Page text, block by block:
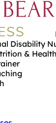
Disability
& Health